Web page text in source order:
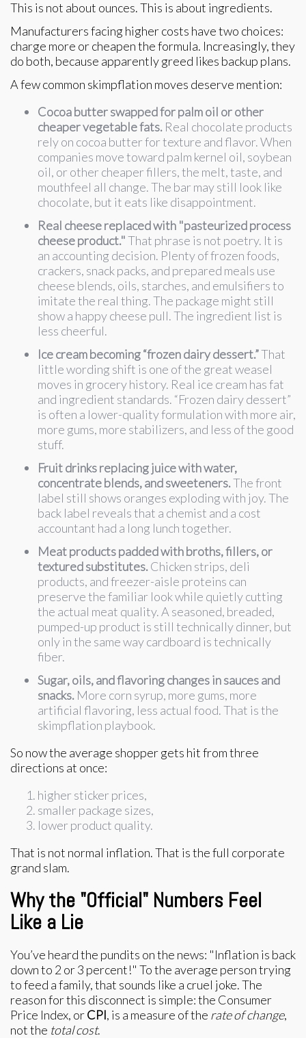
This is not about ounces. This is about ingredients.
Manufacturers facing higher costs have two choices:
charge more or cheapen the formula. Increasingly, they
do both, because apparently greed likes backup plans.
A few common skimpflation moves deserve mention:
Cocoa butter swapped for palm oil or other
cheaper vegetable fats. Real chocolate products
rely on cocoa butter for texture and flavor. When
companies move toward palm kernel oil, soybean
oil, or other cheaper fillers, the melt, taste, and
mouthfeel all change. The bar may still look like
chocolate, but it eats like disappointment.
Real cheese replaced with "pasteurized process
cheese product."That phrase is not poetry. It is
an accounting decision. Plenty of frozen foods,
crackers, snack packs, and prepared meals use
cheese blends, oils, starches, and emulsifiers to
imitate the real thing. The package might still
show a happy cheese pull. The ingredient list is
less cheerful.
Ice cream becoming “frozen dairy dessert.”That
little wording shift is one of the great weasel
moves in grocery history. Real ice cream has fat
and ingredient standards. “Frozen dairy dessert”
is often a lower-quality formulation with more air,
more gums, more stabilizers, and less of the good
stuff.
Fruit drinks replacing juice with water,
concentrate blends, and sweeteners.The front
label still shows oranges exploding with joy. The
back label reveals that a chemist and a cost
accountant had a long lunch together.
Meat products padded with broths, fillers, or
textured substitutes.Chicken strips, deli
products, and freezer-aisle proteins can
preserve the familiar look while quietly cutting
the actual meat quality. A seasoned, breaded,
pumped-up product is still technically dinner, but
only in the same way cardboard is technically
fiber.
Sugar, oils, and flavoring changes in sauces and
snacks. More corn syrup, more gums, more
artificial flavoring, less actual food. That is the
skimpflation playbook.
So now the average shopper gets hit from three
directions at once:
higher sticker prices,
smaller package sizes,
lower product quality.
That is not normal inflation. That is the full corporate
grand slam.
Why the "Official" Numbers Feel
Like a Lie
You’ve heard the pundits on the news: "Inflation is back
down to 2 or 3 percent!" To the average person trying
to feed a family, that sounds like a cruel joke. The
reason for this disconnect is simple: the Consumer
Price Index, orCPI, is a measure of the rate of change,
not the total cost.